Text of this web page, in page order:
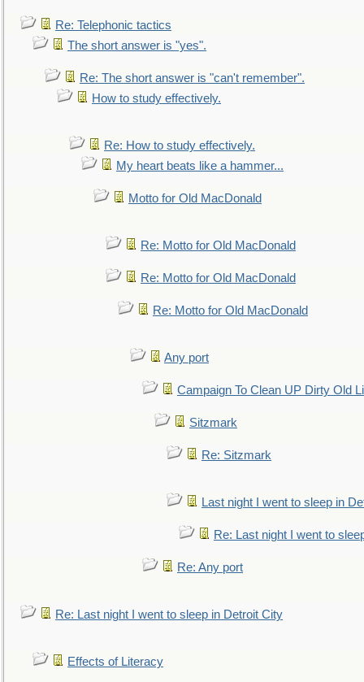
Re: Telephonic tactics
The short answer is "yes".
Re: The short answer is "can't remember".
How to study effectively.
Re: How to study effectively.
My heart beats like a hammer...
Motto for Old MacDonald
Re: Motto for Old MacDonald
Re: Motto for Old MacDonald
Re: Motto for Old MacDonald
Any port
Campaign To Clean UP Dirty Old
Sitzmark
Re: Sitzmark
Last night I went to sleep in
Re: Last night I went to
Re: Any port
Re: Last night I went to sleep in Detroit City
Effects of Literacy